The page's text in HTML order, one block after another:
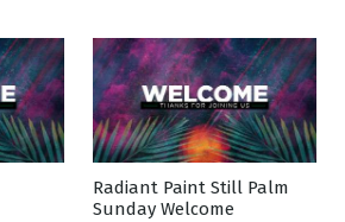
Radiant Paint Still Palm
Sunday Welcome